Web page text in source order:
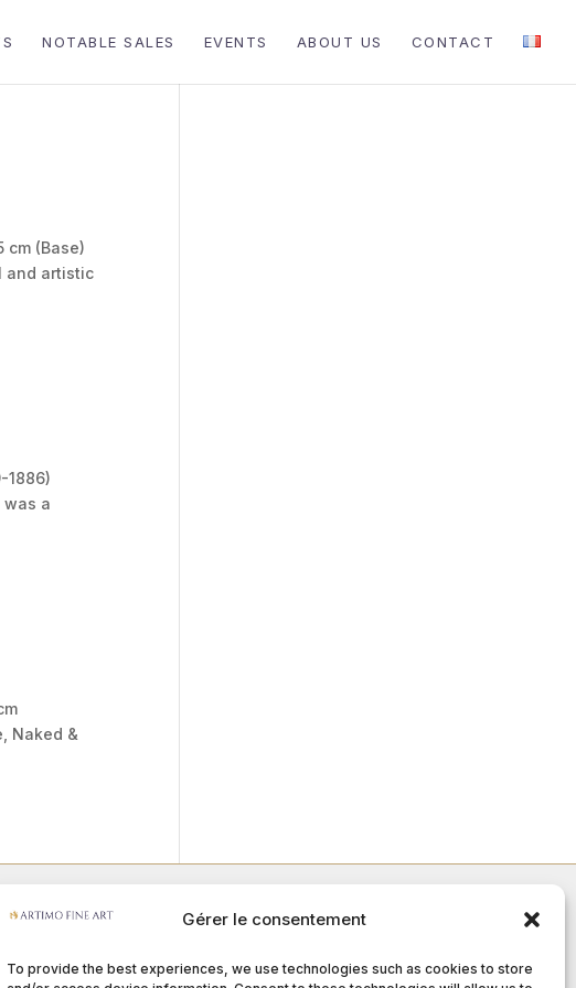
Gérer le consentement
To provide the best experiences, we use technologies such as cookies to store
NOTABLE SALES EVENTS ABOUT US CONTACT
cm (Base)
and artistic
1886)
was a
Naked &
Events Member of :